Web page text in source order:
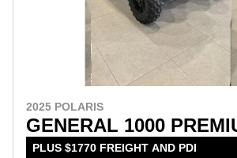
2025 POLARIS
GENERAL 1000
PLUS $1770 FREIGHT AND PDI